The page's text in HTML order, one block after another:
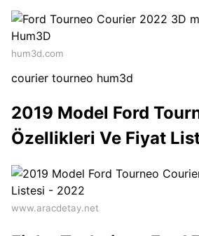
hum3d.com
courier tourneo hum3d
2019 Model Ford
Özellikleri Ve Fiyat
www.aracdetay.net